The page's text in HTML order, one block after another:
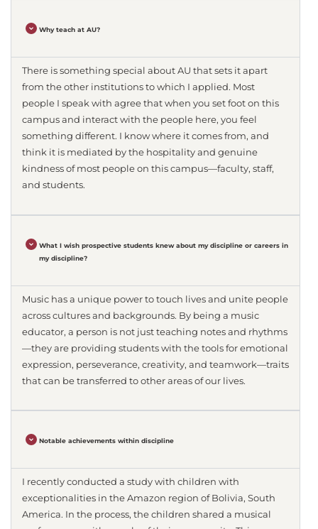
Why teach at AU?
There is something special about AU that sets it apart
from the other institutions to which I applied. Most
people I speak with agree that when you set foot on this
campus and interact with the people here, you feel
something different. I know where it comes from, and
think it is mediated by the hospitality and genuine
kindness of most people on this campus—faculty, staff,
and students.
What I wish prospective students knew about my discipline or careers in
my discipline?
Music has a unique power to touch lives and unite people
across cultures and backgrounds. By being a music
educator, a person is not just teaching notes and rhythms
—they are providing students with the tools for emotional
expression, perseverance, creativity, and teamwork—traits
that can be transferred to other areas of our lives.
Notable achievements within discipline
I recently conducted a study with children with
exceptionalities in the Amazon region of Bolivia, South
America. In the process, the children shared a musical